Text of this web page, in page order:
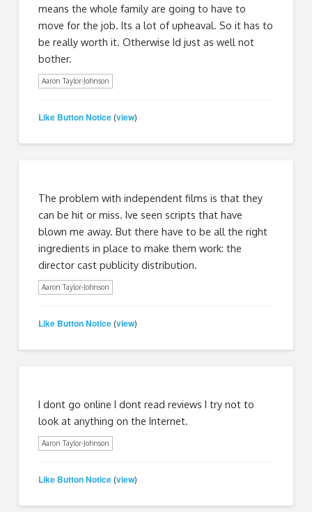
means the whole family are going to have to
move for the job. Its a lot of upheaval. So it has to
be really worth it. Otherwise Id just as well not
bother.
Aaron Taylor-Johnson
Like Button Notice (view)
The problem with independent films is that they
can be hit or miss. Ive seen scripts that have
blown me away. But there have to be all the right
ingredients in place to make them work: the
director cast publicity distribution.
Aaron Taylor-Johnson
Like Button Notice (view)
I dont go online I dont read reviews I try not to
look at anything on the Internet.
Aaron Taylor-Johnson
Like Button Notice (view)